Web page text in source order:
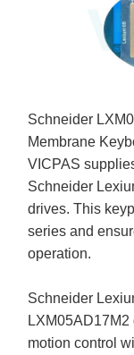
Schneider
Membrane
VICPAS
Schneider
drives. This
series and
operation.
Schneider
motion control